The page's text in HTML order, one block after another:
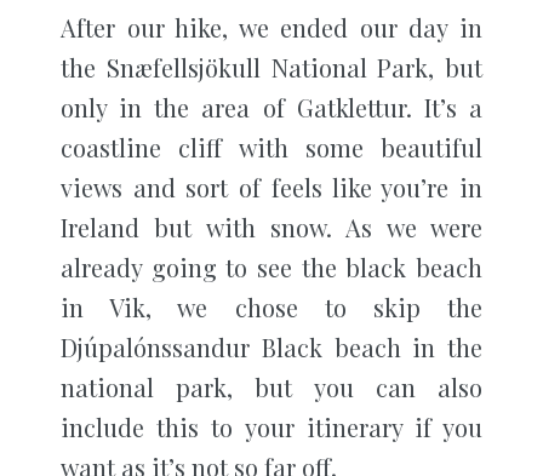
After our hike, we ended our day in
the Snæfellsjökull National Park, but
only in the area of Gatklettur. It’s a
coastline cliff with some beautiful
views and sort of feels like you’re in
Ireland but with snow. As we were
already going to see the black beach
in Vik, we chose to skip the
Djúpalónssandur Black beach in the
national park, but you can also
include this to your itinerary if you
want as it’s not so far off.